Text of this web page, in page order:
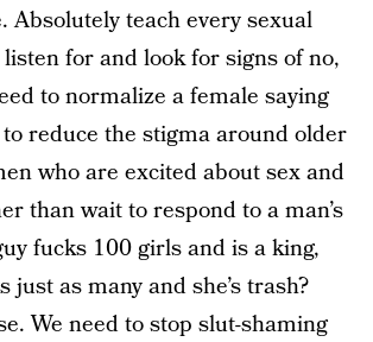
Absolutely teach every sexual
for and look for signs of no,
to normalize a female saying
to reduce the stigma around older
who are excited about sex and
than wait to respond to a man’s
fucks 100 girls and is a king,
just as many and she’s trash?
We need to stop slut-shaming